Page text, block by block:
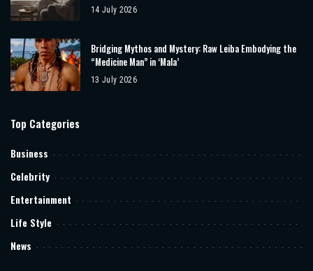
14 July 2026
Bridging Mythos and Mystery: Raw Leiba Embodying the
“Medicine Man” in ‘Mala’
13 July 2026
Top Categories
Business
Celebrity
Entertainment
Life Style
News